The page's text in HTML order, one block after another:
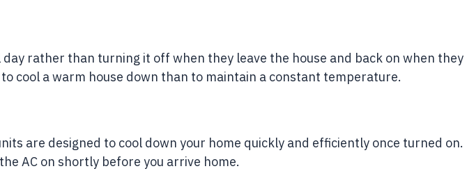
rather than turning it off when they leave the house and back on when they
cool a warm house down than to maintain a constant temperature.
are designed to cool down your home quickly and efficiently once turned on.
AC on shortly before you arrive home.